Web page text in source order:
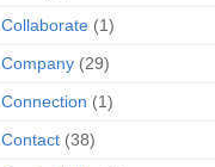
Collaborate (1)
Company (29)
Connection (1)
Contact (38)